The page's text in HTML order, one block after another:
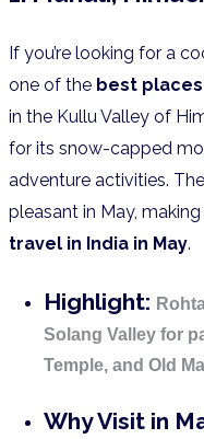
If you’re looking for a
one of the best
in the Kullu Valley of
for its snow-capped
adventure activities.
pleasant in May,
travel in India in May.
Highlight:
Solang Valley for
Temple, and Old
Why Visit in